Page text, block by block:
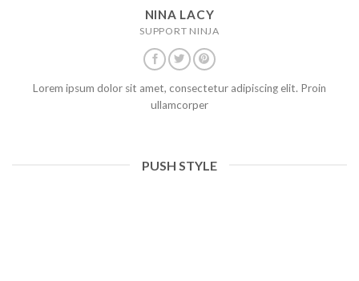
NINA LACY
SUPPORT NINJA
Lorem ipsum dolor sit amet, consectetur adipiscing elit. Proin
ullamcorper
PUSH STYLE